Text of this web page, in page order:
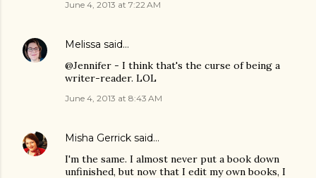
June 4, 2013 at 7:22 AM
Melissa said…
@Jennifer - I think that's the curse of being a
writer-reader. LOL
June 4, 2013 at 8:43 AM
Misha Gerrick said…
I'm the same. I almost never put a book down
unfinished, but now that I edit my own books, I